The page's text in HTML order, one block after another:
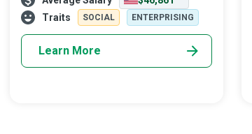
business strategies and plans and the
Traits
SOCIAL ENTERPRISING
Learn More